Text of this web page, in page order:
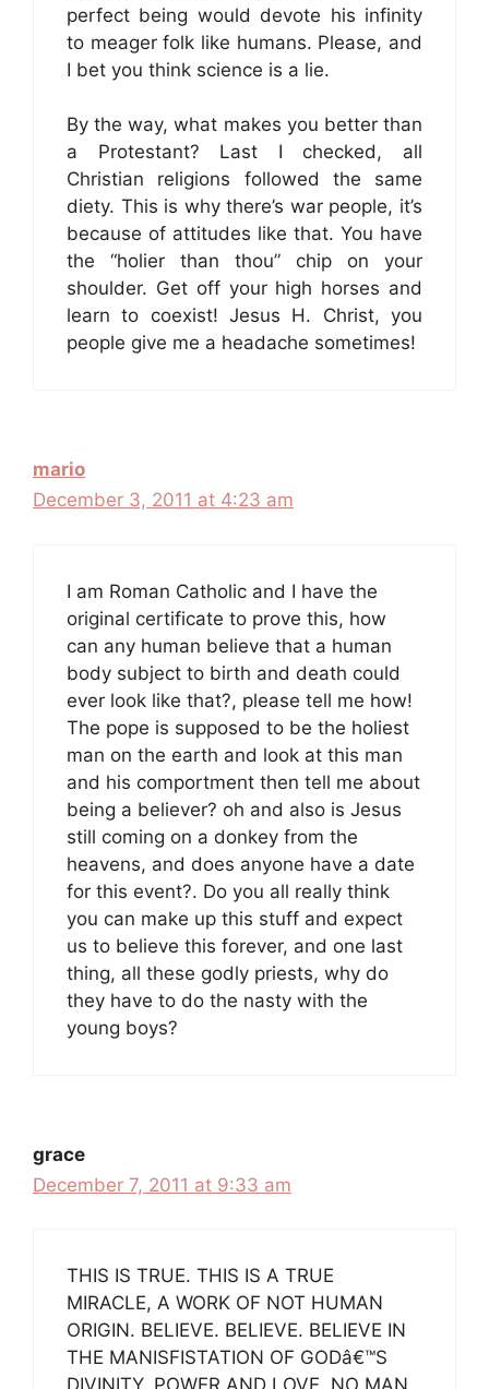
perfect being would devote his infinity
to meager folk like humans. Please, and
I bet you think science is a lie.
By the way, what makes you better than
a Protestant? Last I checked, all
Christian religions followed the same
diety. This is why there’s war people, it’s
because of attitudes like that. You have
the “holier than thou” chip on your
shoulder. Get off your high horses and
learn to coexist! Jesus H. Christ, you
people give me a headache sometimes!
mario
December 3, 2011 at 4:23 am
I am Roman Catholic and I have the
original certificate to prove this, how
can any human believe that a human
body subject to birth and death could
ever look like that?, please tell me how!
The pope is supposed to be the holiest
man on the earth and look at this man
and his comportment then tell me about
being a believer? oh and also is Jesus
still coming on a donkey from the
heavens, and does anyone have a date
for this event?. Do you all really think
you can make up this stuff and expect
us to believe this forever, and one last
thing, all these godly priests, why do
they have to do the nasty with the
young boys?
grace
December 7, 2011 at 9:33 am
THIS IS TRUE. THIS IS A TRUE
MIRACLE, A WORK OF NOT HUMAN
ORIGIN. BELIEVE. BELIEVE. BELIEVE IN
THE MANISFISTATION OF GODâ€™S
DIVINITY, POWER AND LOVE. NO MAN,